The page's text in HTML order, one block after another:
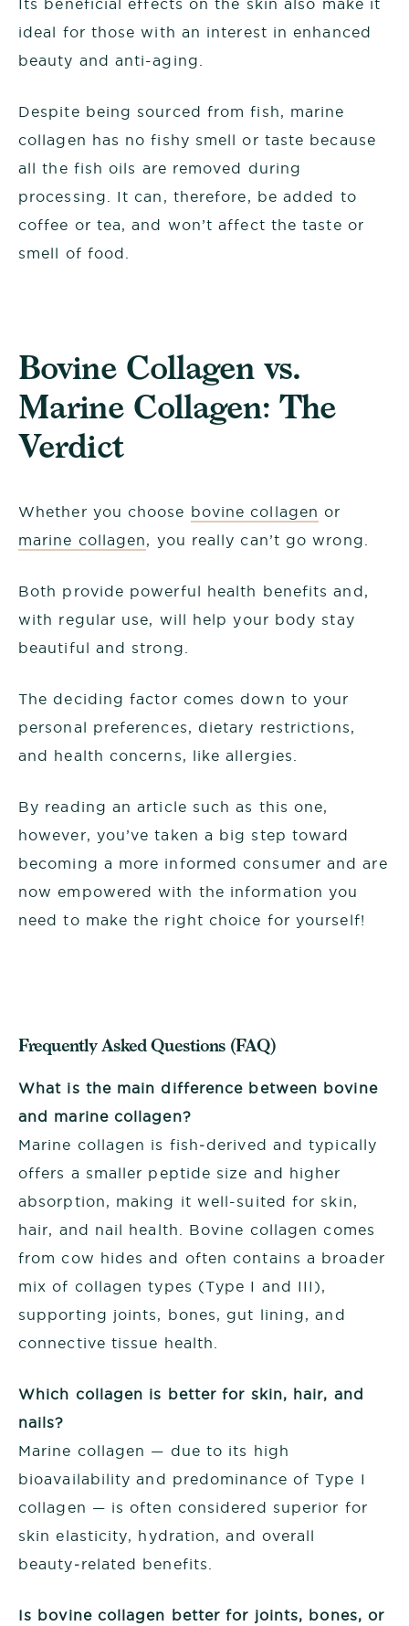
Its beneficial effects on the skin also make it
ideal for those with an interest in enhanced
beauty and anti-aging.
Despite being sourced from fish, marine
collagen has no fishy smell or taste because
all the fish oils are removed during
processing. It can, therefore, be added to
coffee or tea, and won’t affect the taste or
smell of food.
Bovine Collagen vs.
Marine Collagen: The
Verdict
Whether you choose bovine collagen or
marine collagen, you really can’t go wrong.
Both provide powerful health benefits and,
with regular use, will help your body stay
beautiful and strong.
The deciding factor comes down to your
personal preferences, dietary restrictions,
and health concerns, like allergies.
By reading an article such as this one,
however, you’ve taken a big step toward
becoming a more informed consumer and are
now empowered with the information you
need to make the right choice for yourself!
Frequently Asked Questions (FAQ)
What is the main difference between bovine
and marine collagen?
Marine collagen is fish‑derived and typically
offers a smaller peptide size and higher
absorption, making it well-suited for skin,
hair, and nail health. Bovine collagen comes
from cow hides and often contains a broader
mix of collagen types (Type I and III),
supporting joints, bones, gut lining, and
connective tissue health.
Which collagen is better for skin, hair, and
nails?
Marine collagen — due to its high
bioavailability and predominance of Type I
collagen — is often considered superior for
skin elasticity, hydration, and overall
beauty‑related benefits.
Is bovine collagen better for joints, bones, or